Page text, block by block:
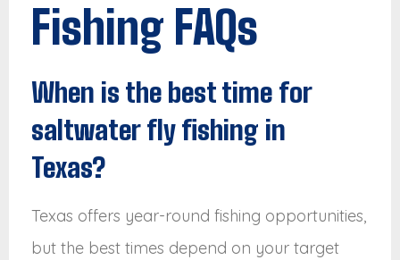
Fishing FAQs
When is the best time for
saltwater fly fishing in
Texas?
Texas offers year-round fishing opportunities,
but the best times depend on your target